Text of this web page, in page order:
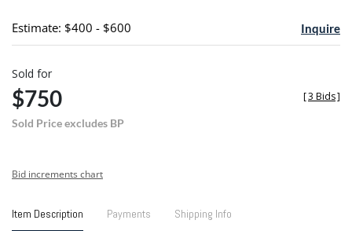
Estimate: $400 - $600 Inquire
Sold for
$750
Sold Price excludes BP
[3 Bids]
Bid increments chart
Item Description Payments Shipping Info